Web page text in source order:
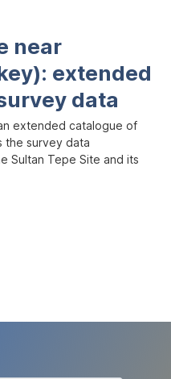
near
extended
data
extended catalogue of
the survey data
Sultan Tepe Site and its